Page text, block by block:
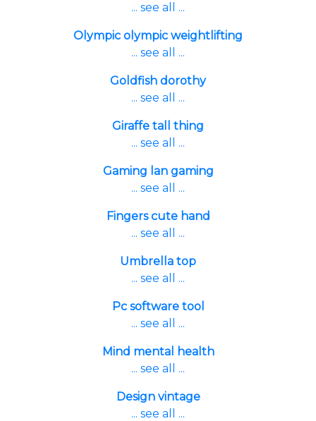
... see all ...
Olympic olympic weightlifting
... see all ...
Goldfish dorothy
... see all ...
Giraffe tall thing
... see all ...
Gaming lan gaming
... see all ...
Fingers cute hand
... see all ...
Umbrella top
... see all ...
Pc software tool
... see all ...
Mind mental health
... see all ...
Design vintage
... see all ...